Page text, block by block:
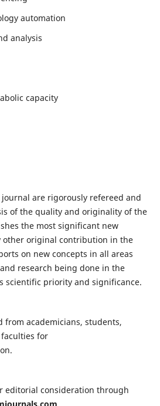
automation
analysis
capacity
are rigorously refereed and
of the quality and originality of the
the most significant new
other original contribution in the
on new concepts in all areas
research being done in the
scientific priority and significance.
from academicians, students,
for
editorial consideration through